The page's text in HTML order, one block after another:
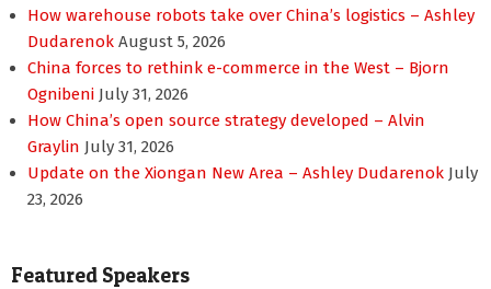
How warehouse robots take over China’s logistics – Ashley
Dudarenok August 5, 2026
China forces to rethink e-commerce in the West – Bjorn
Ognibeni July 31, 2026
How China’s open source strategy developed – Alvin
Graylin July 31, 2026
Update on the Xiongan New Area – Ashley Dudarenok July
23, 2026
Featured Speakers